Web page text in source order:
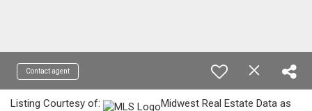
Contact agent
Listing Courtesy of:
Midwest Real Estate Data as